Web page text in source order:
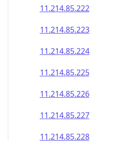
11.214.85.225
11.214.85.226
11.214.85.227
11.214.85.228
11.214.85.229
11.214.85.230
11.214.85.231